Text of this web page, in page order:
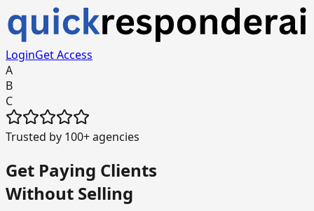
LoginGet Access
A
B
C
Trusted by 100+ agencies
Get Paying Clients
Without Selling